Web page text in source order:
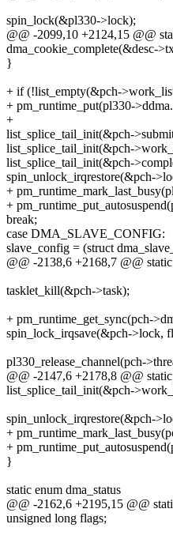
spin_lock(&pl330->lock);
@@ -2099,10 +2124,15 @@
dma_cookie_complete(&desc-
}
+ if (!list_empty(&pch-
+ pm_runtime_put(pl330-
+
list_splice_tail_init(&pch-
list_splice_tail_init(&pch-
list_splice_tail_init(&pch-
spin_unlock_irqrestore(&pch-
+
+
break;
case DMA_SLAVE_CONFIG:
slave_config = (struct
@@ -2138,6 +2168,7 @@
tasklet_kill(&pch->task);
+ pm_runtime_get_sync(pch-
spin_lock_irqsave(&pch->lock,
pl330_release_channel(pch-
@@ -2147,6 +2178,8 @@
list_splice_tail_init(&pch-
spin_unlock_irqrestore(&pch-
+
+
}
static enum dma_status
@@ -2162,6 +2195,15 @@
unsigned long flags;